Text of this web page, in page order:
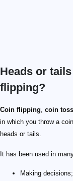
Heads or
flipping?
Coin flipping, coin
in which you throw a
heads or tails.
It has been used in
Making decisions;